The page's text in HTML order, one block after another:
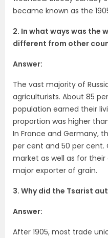
became known as the
2. In what ways was the
different from other
Answer:
The vast majority of
agriculturists. About 85
population earned their
proportion was higher
In France and Germany,
per cent and 50 per
market as well as for their
major exporter of grain.
3. Why did the Tsarist
Answer:
After 1905, most trade